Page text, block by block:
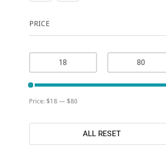
PRICE
Price: $18 — $80
ALL RESET